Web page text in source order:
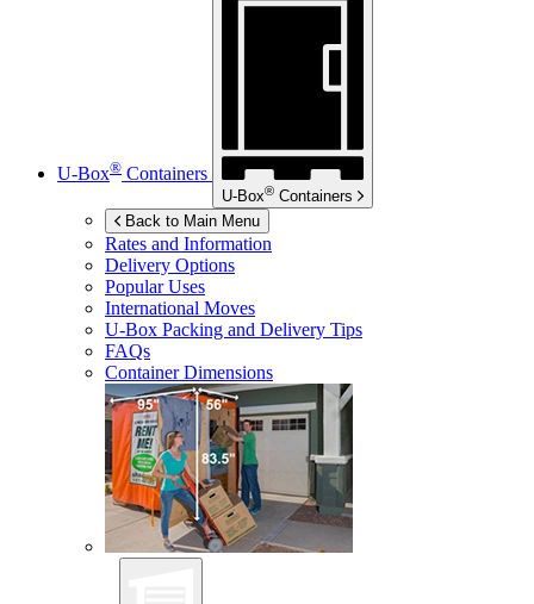
U-Box® Containers
U-Box® Containers
Back to Main Menu
Rates and Information
Delivery Options
Popular Uses
International Moves
U-Box Packing and Delivery Tips
FAQs
Container Dimensions